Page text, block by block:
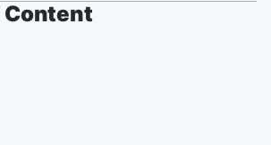
Content